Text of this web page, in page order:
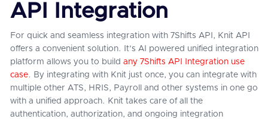
API Integration
For quick and seamless integration with 7Shifts API, Knit API
offers a convenient solution. It’s AI powered unified integration
platform allows you to build any 7Shifts API Integration use
case. By integrating with Knit just once, you can integrate with
multiple other ATS, HRIS, Payroll and other systems in one go
with a unified approach. Knit takes care of all the
authentication, authorization, and ongoing integration